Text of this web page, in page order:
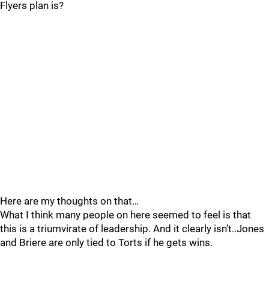
Flyers plan is?
Here are my thoughts on that…
What I think many people on here seemed to feel is that
this is a triumvirate of leadership. And it clearly isn’t..Jones
and Briere are only tied to Torts if he gets wins.